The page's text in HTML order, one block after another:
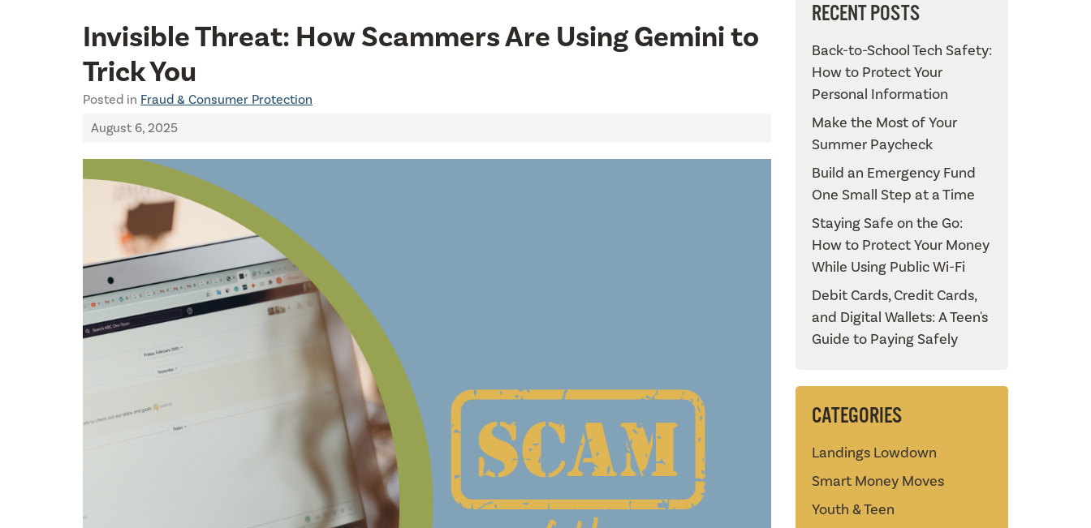
Invisible Threat: How Scammers Are Using Gemini to
Trick You
Posted in Fraud & Consumer Protection
August 6, 2025
RECENT POSTS
Back-to-School Tech Safety:
How to Protect Your
Personal Information
Make the Most of Your
Summer Paycheck
Build an Emergency Fund
One Small Step at a Time
Staying Safe on the Go:
How to Protect Your Money
While Using Public Wi-Fi
Debit Cards, Credit Cards,
and Digital Wallets: A Teen's
Guide to Paying Safely
CATEGORIES
Landings Lowdown
Smart Money Moves
Youth & Teen